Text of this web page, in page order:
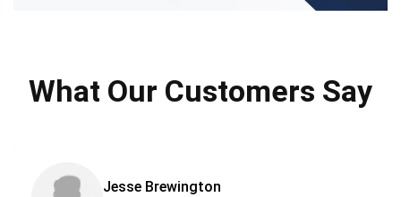
What Our Customers Say
Jesse Brewington